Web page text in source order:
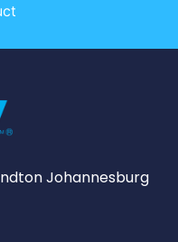
Johannesburg